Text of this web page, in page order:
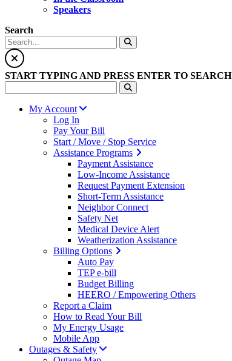
Speakers
Search
START TYPING AND PRESS ENTER TO SEARCH
My Account
Log In
Pay Your Bill
Start / Move / Stop Service
Assistance Programs
Payment Assistance
Low-Income Assistance
Request Payment Extension
Short-Term Assistance
Neighbor Connect
Safety Net
Medical Device Alert
Weatherization Assistance
Billing Options
Auto Pay
TEP e-bill
Budget Billing
HEERO / Empowering Others
Report a Claim
How to Read Your Bill
My Energy Usage
Mobile App
Outages & Safety